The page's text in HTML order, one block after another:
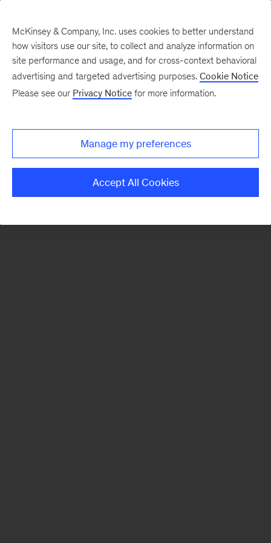
There was a problem loading this section.
McKinsey & Company, Inc. uses cookies to better understand
how visitors use our site, to collect and analyze information on
site performance and usage, and for cross-context behavioral
advertising and targeted advertising purposes. Cookie Notice
Please see our Privacy Notice for more information.
Manage my preferences
Accept All Cookies